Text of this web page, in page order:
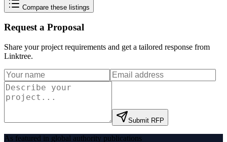
Compare these listings
Request a Proposal
Share your project requirements and get a tailored response from
Linktree.
Submit RFP
As featured in global authority publications